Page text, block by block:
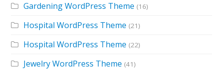
Gardening WordPress Theme (16)
Hospital WordPress Theme (21)
Hospital WordPress Theme (22)
Jewelry WordPress Theme (41)